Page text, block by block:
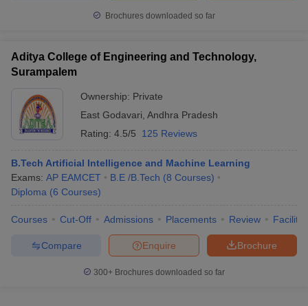
Brochures downloaded so far
Aditya College of Engineering and Technology,
Surampalem
Ownership: Private
East Godavari Andhra Pradesh
Rating: 4.5/5 125 Reviews
B.Tech Artificial Intelligence and Machine Learning
Exams: AP EAMCET B.E /B.Tech (8 Courses)
Diploma (6 Courses)
Courses Cut-Off Admissions Placements Review
Brochure
Enquire
Compare
300+ Brochures downloaded so far